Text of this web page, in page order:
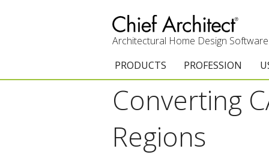
Architectural Home Design Software
PRODUCTS
Chief Architect Premier
Upgrades
PROFESSION
Architects &
Remodelers
Interior Designers
Converting
Regions